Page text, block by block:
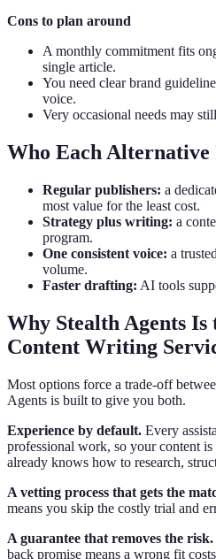
Cons to plan around
A monthly commitment fits
single article.
You need clear brand
voice.
Very occasional needs may
Who Each Alternative
Regular publishers: a
most value for the least cost.
Strategy plus writing: a
program.
One consistent voice: a
volume.
Faster drafting: AI tools
Why Stealth Agents Is
Content Writing
Most options force a trade-off
Agents is built to give you both.
Experience by default. Every
professional work, so your content
already knows how to research,
A vetting process that gets the
means you skip the costly trial and
A guarantee that removes the risk.
back promise means a wrong fit